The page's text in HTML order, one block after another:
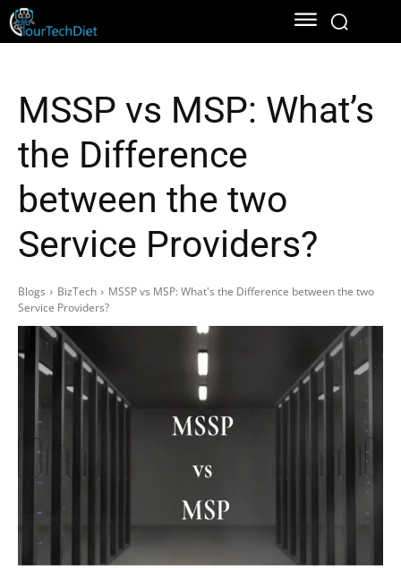
MSSP vs MSP: What’s
the Difference
between the two
Service Providers?
Blogs BizTech
MSSP vs MSP: What's the Difference between the two
Service Providers?